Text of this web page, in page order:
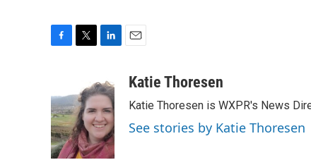
e
b
o
o
k
t
t
e
r
n
k
e
d
I
n
aKatie Thoresen
Katie Thoresen is WXPR's News
See stories by Katie Thoresen